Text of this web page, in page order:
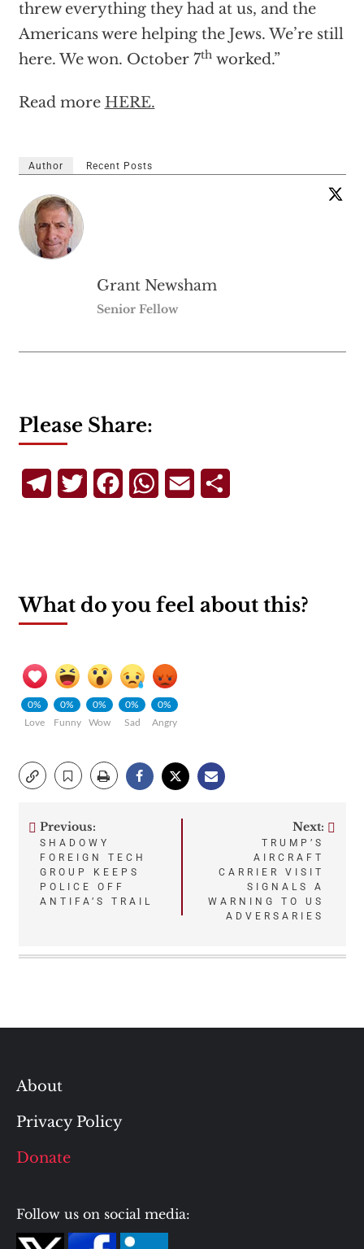
threw everything they had at us, and the
Americans were helping the Jews. We’re still
here. We won. October 7thworked.”
Read more HERE.
Author Recent Posts
Grant Newsham
Senior Fellow
Please Share:
TelegramTwitterFacebookWhatsApp
Email
What do you feel about this?
0%
Love
0%
Funny
0%
Wow
0%
Sad
0%
Angry
Post
navigation
Previous:
SHADOWY
FOREIGN TECH
GROUP KEEPS
POLICE OFF
ANTIFA’S TRAIL
Next:
TRUMP’S
AIRCRAFT
CARRIER VISIT
SIGNALS A
WARNING TO US
ADVERSARIES
About
Privacy Policy
Donate
Follow us on social media: